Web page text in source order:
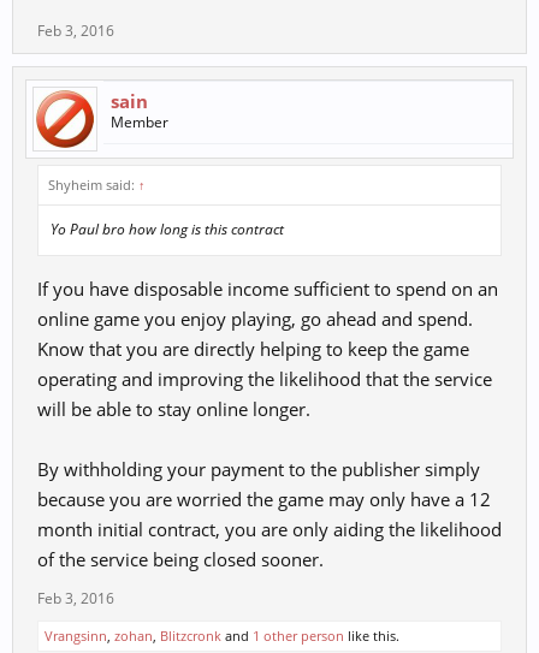
Feb 3, 2016
sain
Member
Shyheim said: ↑
Yo Paul bro how long is this contract
If you have disposable income sufficient to spend on an
online game you enjoy playing, go ahead and spend.
Know that you are directly helping to keep the game
operating and improving the likelihood that the service
will be able to stay online longer.
By withholding your payment to the publisher simply
because you are worried the game may only have a 12
month initial contract, you are only aiding the likelihood
of the service being closed sooner.
Feb 3, 2016
Vrangsinn, zohan, Blitzcronk and 1 other person like this.